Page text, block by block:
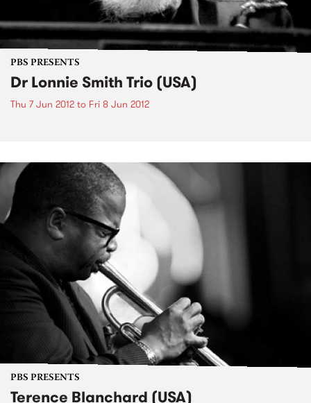
PBS PRESENTS
Dr Lonnie Smith Trio (USA)
Thu 7 Jun 2012 to Fri 8 Jun 2012
PBS PRESENTS
Terence Blanchard (USA)